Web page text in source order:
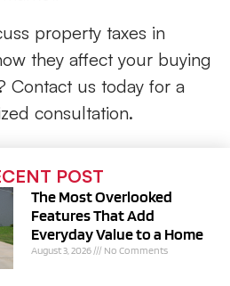
POST
The Most Overlooked
Features That Add
Everyday Value to a Home
August 3, 2026 No Comments
property taxes in
they affect your buying
Contact us today for a
consultation.